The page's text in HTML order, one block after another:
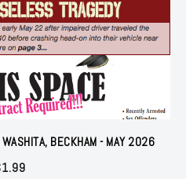
BECKHAM - MAY 2026
1.99